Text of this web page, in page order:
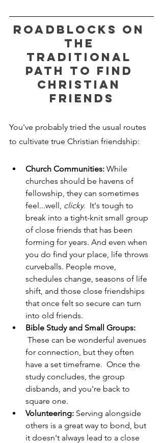
Roadblocks on
the
Traditional
Path to Find
Christian
Friends
You've probably tried the usual routes
to cultivate true Christian friendship:
Church Communities: While
churches should be havens of
fellowship, they can sometimes
feel...well, clicky.  It's tough to
break into a tight-knit small group
of close friends that has been
forming for years. And even when
you do find your place, life throws
curveballs. People move,
schedules change, seasons of life
shift, and those close friendships
that once felt so secure can turn
into old friends.
Bible Study and Small Groups:
These can be wonderful avenues
for connection, but they often
have a set timeframe.  Once the
study concludes, the group
disbands, and you're back to
square one.
Volunteering: Serving alongside
others is a great way to bond, but
it doesn't always lead to a close